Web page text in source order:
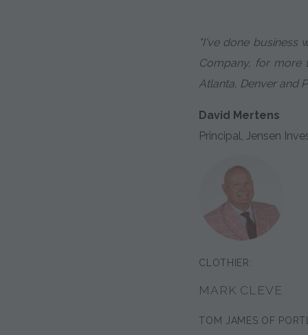
"I've done business
Company, for more
Atlanta, Denver and
David Mertens
Principal, Jensen
CLOTHIER:
MARK CLEVE
TOM JAMES OF